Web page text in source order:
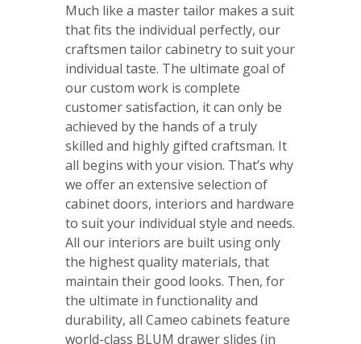
Much like a master tailor makes a suit
that fits the individual perfectly, our
craftsmen tailor cabinetry to suit your
individual taste. The ultimate goal of
our custom work is complete
customer satisfaction, it can only be
achieved by the hands of a truly
skilled and highly gifted craftsman. It
all begins with your vision. That’s why
we offer an extensive selection of
cabinet doors, interiors and hardware
to suit your individual style and needs.
All our interiors are built using only
the highest quality materials, that
maintain their good looks. Then, for
the ultimate in functionality and
durability, all Cameo cabinets feature
world-class BLUM drawer slides (in